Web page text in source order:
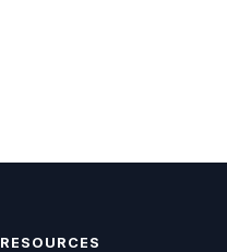
RESOURCES